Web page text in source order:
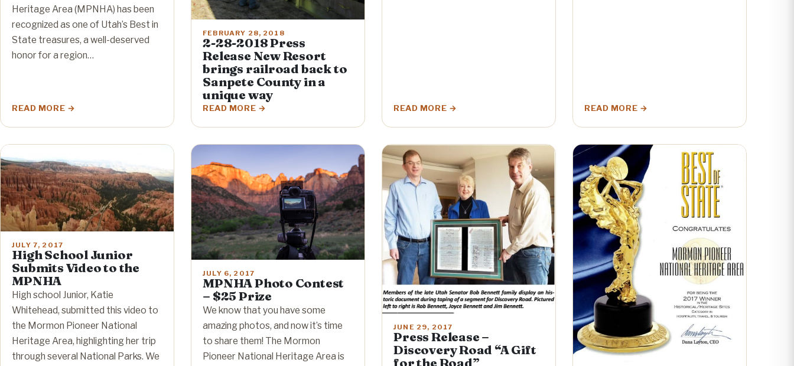
Heritage Area (MPNHA) has been
recognized as one of Utah’s Best in
State treasures, a well-deserved
honor for a region…
READ MORE
FEBRUARY 28, 2018
2-28-2018 Press
Release New Resort
brings railroad back to
Sanpete County in a
unique way
READ MORE READ MORE READ MORE
JULY 7, 2017
High School Junior
Submits Video to the
MPNHA
High school Junior, Katie
Whitehead, submitted this video to
the Mormon Pioneer National
Heritage Area, highlighting her trip
through several National Parks. We
JULY 6, 2017
MPNHA Photo Contest
– $25 Prize
We know that you have some
amazing photos, and now it’s time
to share them! The Mormon
Pioneer National Heritage Area is
JUNE 29, 2017
Press Release –
Discovery Road “A Gift
for the Road”